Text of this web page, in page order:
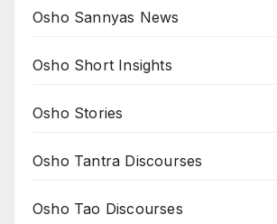
Osho Sannyas News
Osho Short Insights
Osho Stories
Osho Tantra Discourses
Osho Tao Discourses